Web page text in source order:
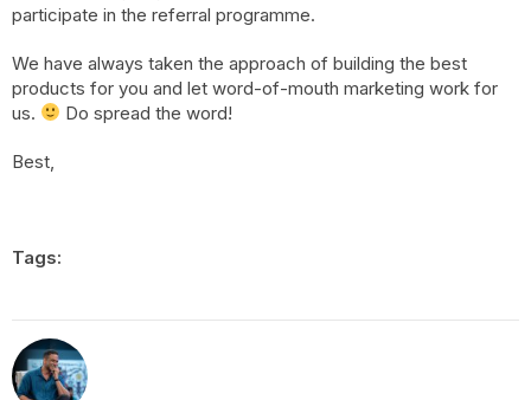
participate in the referral programme.
We have always taken the approach of building the best
products for you and let word-of-mouth marketing work for
us.
Do spread the word!
Best,
Tags: